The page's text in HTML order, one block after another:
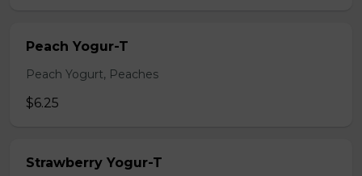
Peach Yogur-T
Peach Yogurt, Peaches
$6.25
Strawberry Yogur-T